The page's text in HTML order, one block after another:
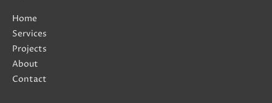
Home
Services
Projects
About
Contact